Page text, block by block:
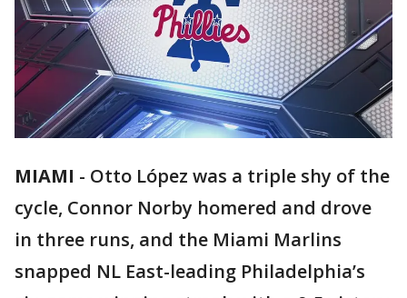
MIAMI - Otto López was a triple shy of the
cycle, Connor Norby homered and drove
in three runs, and the Miami Marlins
snapped NL East-leading Philadelphia’s